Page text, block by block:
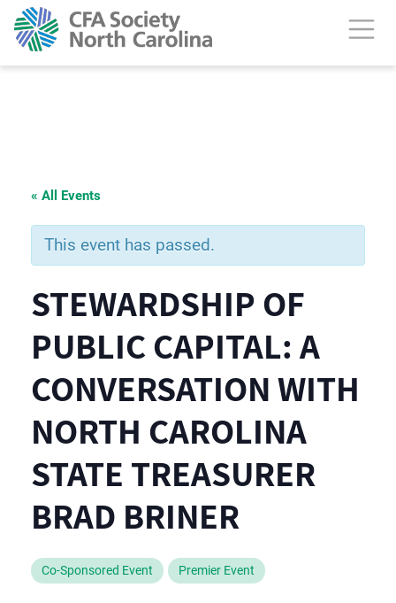
« All Events
This event has passed.
STEWARDSHIP OF
PUBLIC CAPITAL: A
CONVERSATION WITH
NORTH CAROLINA
STATE TREASURER
BRAD BRINER
Co-Sponsored Event Premier Event